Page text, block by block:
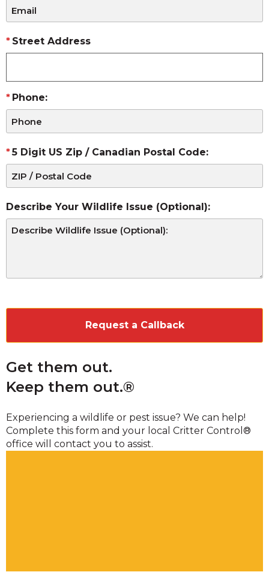
Street Address
Phone:
5 Digit US Zip / Canadian Postal Code:
Describe Your Wildlife Issue (Optional):
Get them out.
Keep them out.®
Experiencing a wildlife or pest issue? We can help!
Complete this form and your local Critter Control®
office will contact you to assist.